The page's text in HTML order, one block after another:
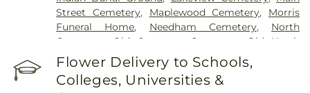
Street Cemetery, Maplewood Cemetery, Morris
Funeral Home, Needham Cemetery, North
Cemetery
Old Common Cemetery
Old North
Cemetery
Owen District Cemetery ,
Ground , Rock Valley Cemetery ,
Cemetery,Saint George Cemetery
Flower Delivery to Schools,
Colleges, Universities &